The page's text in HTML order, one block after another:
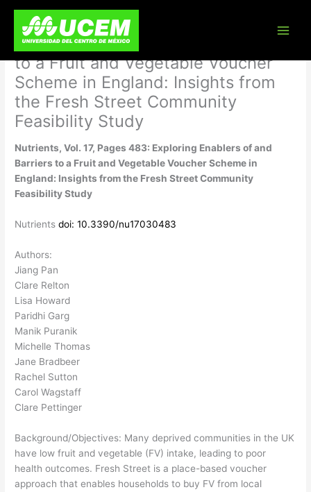
content
Nutrients, Vol. 17, Pages 483:
Exploring Enablers of and Barriers
to a Fruit and Vegetable Voucher
Scheme in England: Insights from
the Fresh Street Community
Feasibility Study
Nutrients, Vol. 17, Pages 483: Exploring Enablers of and
Barriers to a Fruit and Vegetable Voucher Scheme in
England: Insights from the Fresh Street Community
Feasibility Study
Nutrientsdoi: 10.3390/nu17030483
Authors:
Jiang Pan
Clare Relton
Lisa Howard
Paridhi Garg
Manik Puranik
Michelle Thomas
Jane Bradbeer
Rachel Sutton
Carol Wagstaff
Clare Pettinger
Background/Objectives: Many deprived communities in the UK
have low fruit and vegetable (FV) intake, leading to poor
health outcomes. Fresh Street is a place-based voucher
approach that enables households to buy FV from local